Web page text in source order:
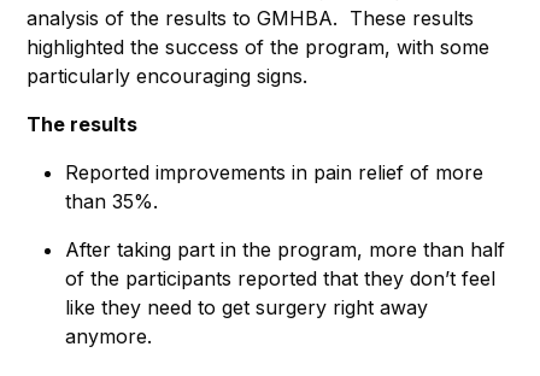
analysis of the results to GMHBA. These results
highlighted the success of the program, with some
particularly encouraging signs.
The results
Reported improvements in pain relief of more
than 35%.
After taking part in the program, more than half
of the participants reported that they don’t feel
like they need to get surgery right away
anymore.